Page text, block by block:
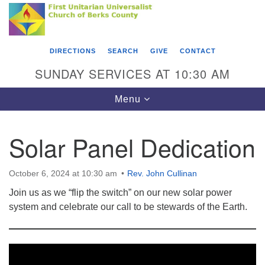
Search
Google
Map
Something went wrong while retrieving your map.
First Unitarian Universalist Church of Berks
County
Reading, PA 19602
610-372-0928
Find Us on Facebook
DIRECTIONS SEARCH GIVE CONTACT
SUNDAY SERVICES AT 10:30 AM
Toggle
navigation
Menu
Solar Panel Dedication
October 6, 2024 at 10:30 am Rev. John Cullinan
Join us as we “flip the switch” on our new solar power
system and celebrate our call to be stewards of the Earth.